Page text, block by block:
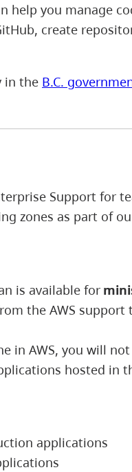
help you manage
create
in the B.C.
Support for
zones as part of
is available for
the AWS support
in AWS, you will
hosted in
applications